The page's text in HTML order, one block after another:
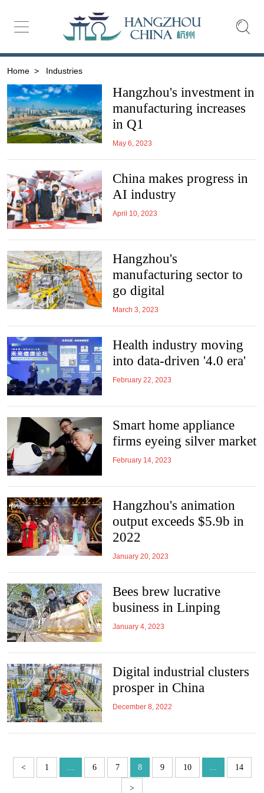
Home > Industries
Hangzhou's investment in
manufacturing increases
in Q1
May 6, 2023
China makes progress in
AI industry
April 10, 2023
Hangzhou's
manufacturing sector to
go digital
March 3, 2023
Health industry moving
into data-driven '4.0 era'
February 22, 2023
Smart home appliance
firms eyeing silver market
February 14, 2023
Hangzhou's animation
output exceeds $5.9b in
2022
January 20, 2023
Bees brew lucrative
business in Linping
January 4, 2023
Digital industrial clusters
prosper in China
December 8, 2022
< 1 6 7 8 9 10 14
>